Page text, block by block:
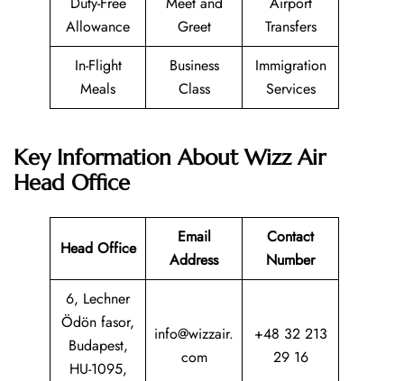
Allowance
Greet
Transfers
In-Flight
Meals
Business
Class
Immigration
Services
Key Information About Wizz Air
Head Office
Head Office
Email
Address
Contact
Number
6, Lechner
Ödön fasor,
Budapest,
HU-1095,
info@wizzair.
com
+48 32 213
29 16